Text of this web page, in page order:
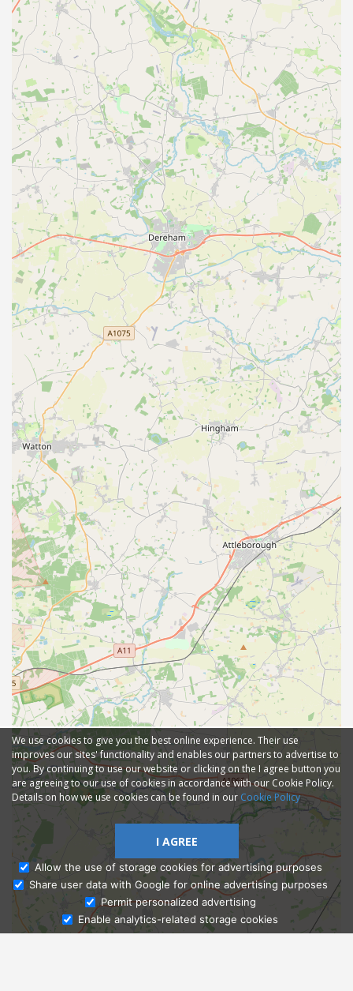
Ask Admissions
We use cookies to give you the best online experience. Their use
improves our sites' functionality and enables our partners to advertise to
you. By continuing to use our website or clicking on the I agree button you
are agreeing to our use of cookies in accordance with our Cookie Policy.
Details on how we use cookies can be found in our Cookie Policy
I AGREE
Allow the use of storage cookies for advertising purposes
Share user data with Google for online advertising purposes
Permit personalized advertising
Enable analytics-related storage cookies